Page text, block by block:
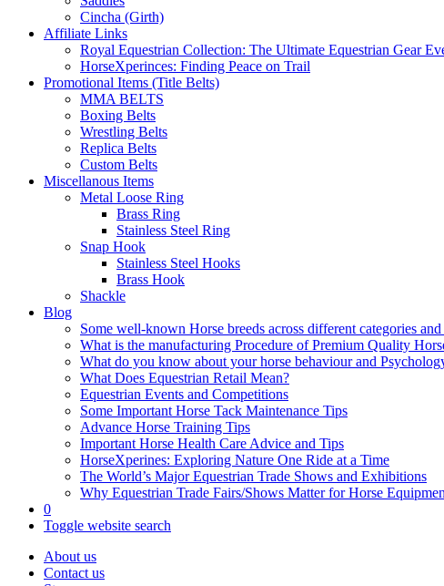
Cincha (Girth)
Affiliate Links
Royal Equestrian Collection: The Ultimate Equestrian Gear
HorseXperinces: Finding Peace on Trail
Promotional Items (Title Belts)
MMA BELTS
Boxing Belts
Wrestling Belts
Replica Belts
Custom Belts
Miscellanous Items
Metal Loose Ring
Brass Ring
Stainless Steel Ring
Snap Hook
Stainless Steel Hooks
Brass Hook
Shackle
Blog
Some well-known Horse breeds across different categories and
What is the manufacturing Procedure of Premium Quality
What do you know about your horse behaviour and
What Does Equestrian Retail Mean?
Equestrian Events and Competitions
Some Important Horse Tack Maintenance Tips
Advance Horse Training Tips
Important Horse Health Care Advice and Tips
HorseXperines: Exploring Nature One Ride at a Time
The World’s Major Equestrian Trade Shows and Exhibitions
Why Equestrian Trade Fairs/Shows Matter for Horse
0
Toggle website search
About us
Contact us